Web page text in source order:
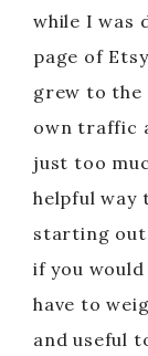
while I was
page of
grew to the
own traffic
just too
helpful way
starting
if you
have to
and useful